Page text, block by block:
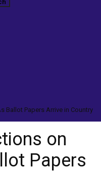
Ballot Papers Arrive in Country
on
Papers